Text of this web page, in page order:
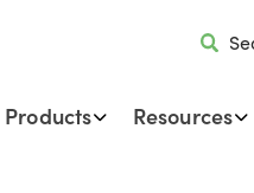
Products Resources